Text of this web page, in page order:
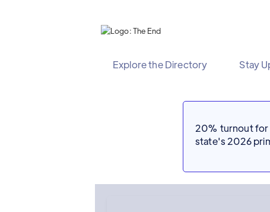
Explore the Directory Stay
20% turnout for
state's 2026